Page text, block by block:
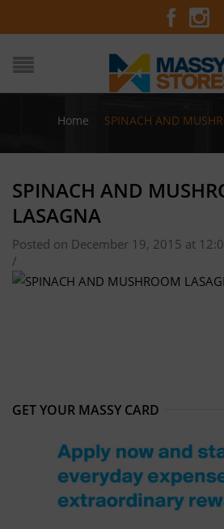
Home SPINACH AND
SPINACH AND
LASAGNA
Posted on December 19, 2015 at
/
GET YOUR MASSY CARD